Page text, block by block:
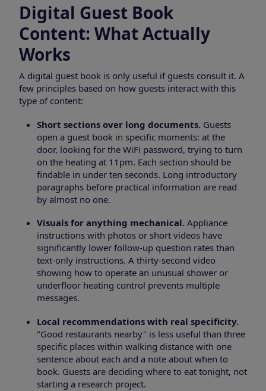
Digital Guest Book
Content: What Actually
Works
A digital guest book is only useful if guests consult it. A
few principles based on how guests interact with this
type of content:
Short sections over long documents. Guests
open a guest book in specific moments: at the
door, looking for the WiFi password, trying to turn
on the heating at 11pm. Each section should be
findable in under ten seconds. Long introductory
paragraphs before practical information are read
by almost no one.
Visuals for anything mechanical. Appliance
instructions with photos or short videos have
significantly lower follow-up question rates than
text-only instructions. A thirty-second video
showing how to operate an unusual shower or
underfloor heating control prevents multiple
messages.
Local recommendations with real specificity.
"Good restaurants nearby" is less useful than three
specific places within walking distance with one
sentence about each and a note about when to
book. Guests are deciding where to eat tonight, not
starting a research project.